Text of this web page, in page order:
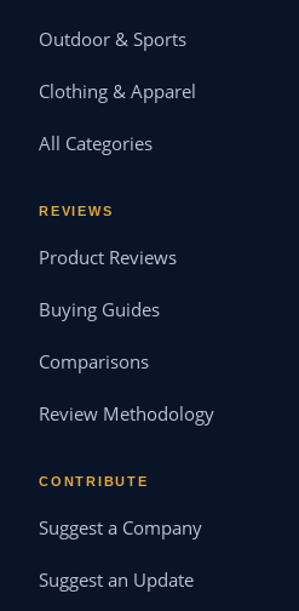
Outdoor & Sports
Clothing & Apparel
All Categories
REVIEWS
Product Reviews
Buying Guides
Comparisons
Review Methodology
CONTRIBUTE
Suggest a Company
Suggest an Update